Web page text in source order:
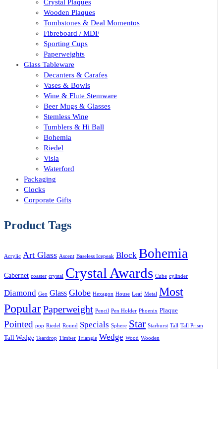
Crystal Plaques
Wooden Plaques
Tombstones & Deal Momentos
Fibreboard / MDF
Sporting Cups
Paperweights
Glass Tableware
Decanters & Carafes
Vases & Bowls
Wine & Flute Stemware
Beer Mugs & Glasses
Stemless Wine
Tumblers & Hi Ball
Bohemia
Riedel
Visla
Waterford
Packaging
Clocks
Corporate Gifts
Product Tags
Acrylic Art Glass Ascent Baseless Icepeak Block Bohemia
Cabernet coaster crystal Crystal Awards Cube cylinder
Diamond Geo Glass Globe Hexagon House Leaf Metal Most
PopularPaperweight Pencil Pen Holder Phoenix Plaque
Pointed pop Riedel Round Specials Sphere Star Starburst Tall Tall Prism
Tall Wedge Teardrop Timber Triangle Wedge Wood Wooden